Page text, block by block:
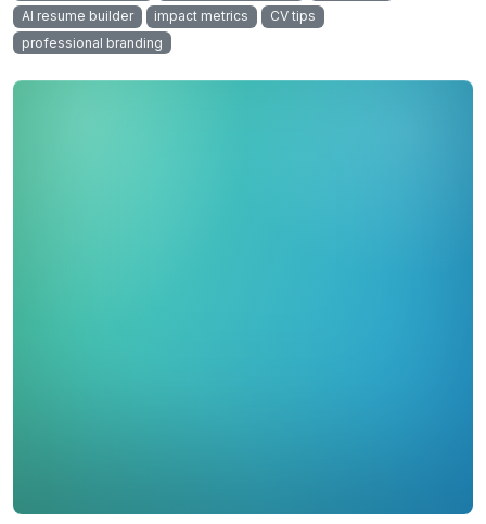
AI resume builder
impact metrics
CV tips
professional branding